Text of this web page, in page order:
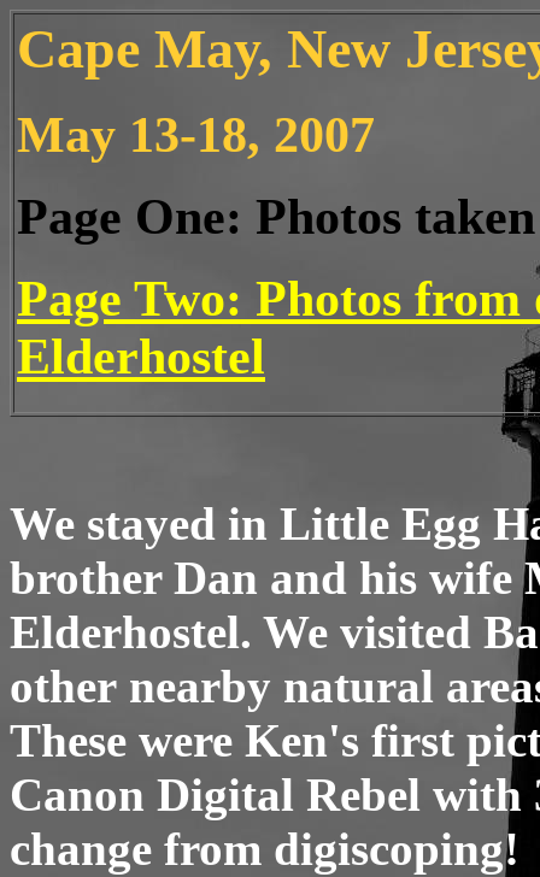
Cape May, New
May 13-18, 2007
Page One: Photos
Page Two: Photos
Elderhostel
We stayed in Little Egg
brother Dan and his
Elderhostel. We visited
other nearby natural
These were Ken's first
Canon Digital Rebel with
change from digiscoping!